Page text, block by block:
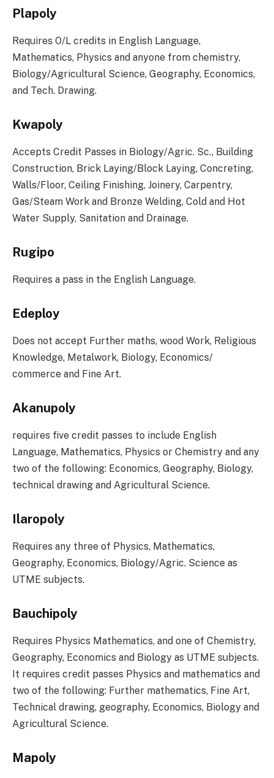
Plapoly
Requires O/L credits in English Language,
Mathematics, Physics and anyone from chemistry,
Biology/Agricultural Science, Geography, Economics,
and Tech. Drawing.
Kwapoly
Accepts Credit Passes in Biology/Agric. Sc., Building
Construction, Brick Laying/Block Laying, Concreting,
Walls/Floor, Ceiling Finishing, Joinery, Carpentry,
Gas/Steam Work and Bronze Welding, Cold and Hot
Water Supply, Sanitation and Drainage.
Rugipo
Requires a pass in the English Language.
Edeploy
Does not accept Further maths, wood Work, Religious
Knowledge, Metalwork, Biology, Economics/
commerce and Fine Art.
Akanupoly
requires five credit passes to include English
Language, Mathematics, Physics or Chemistry and any
two of the following: Economics, Geography, Biology,
technical drawing and Agricultural Science.
Ilaropoly
Requires any three of Physics, Mathematics,
Geography, Economics, Biology/Agric. Science as
UTME subjects.
Bauchipoly
Requires Physics Mathematics, and one of Chemistry,
Geography, Economics and Biology as UTME subjects.
It requires credit passes Physics and mathematics and
two of the following: Further mathematics, Fine Art,
Technical drawing, geography, Economics, Biology and
Agricultural Science.
Mapoly